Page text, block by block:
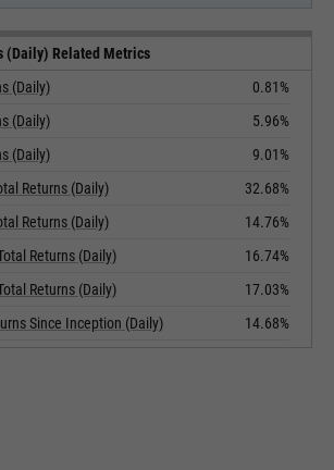
(Daily) Related Metrics
(Daily)
0.81%
(Daily)
5.96%
(Daily)
9.01%
Returns (Daily)
32.68%
Returns (Daily)
14.76%
Returns (Daily)
16.74%
Returns (Daily)
17.03%
Since Inception (Daily)
14.68%